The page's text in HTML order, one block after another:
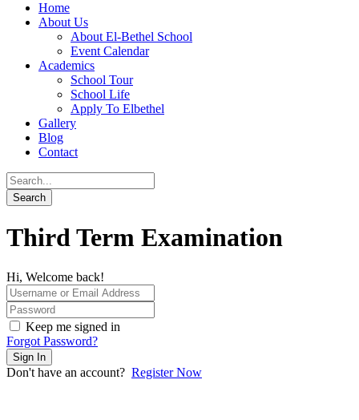
Home
About Us
About El-Bethel School
Event Calendar
Academics
School Tour
School Life
Apply To Elbethel
Gallery
Blog
Contact
Third Term Examination
Hi, Welcome back!
Keep me signed in
Forgot Password?
Sign In
Don't have an account? Register Now